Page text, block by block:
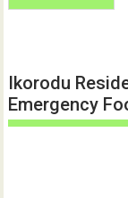
Ikorodu
Emergency